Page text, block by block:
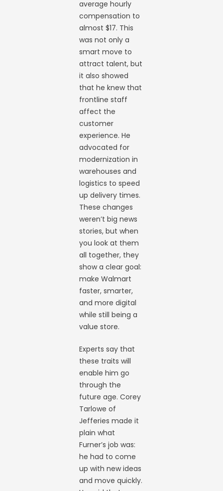
average hourly
compensation to
almost $17. This
was not only a
smart move to
attract talent, but
it also showed
that he knew that
frontline staff
affect the
customer
experience. He
advocated for
modernization in
warehouses and
logistics to speed
up delivery times.
These changes
weren’t big news
stories, but when
you look at them
all together, they
show a clear goal:
make Walmart
faster, smarter,
and more digital
while still being a
value store.
Experts say that
these traits will
enable him go
through the
future age. Corey
Tarlowe of
Jefferies made it
plain what
Furner’s job was:
he had to come
up with new ideas
and move quickly.